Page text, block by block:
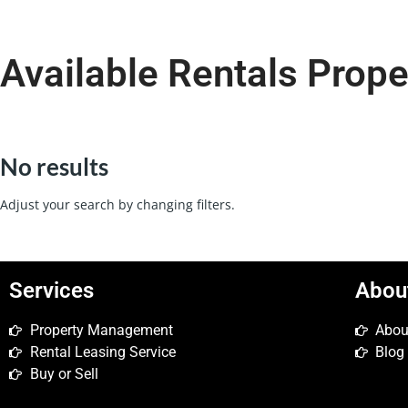
Available Rentals
No results
Adjust your search by changing filters.
Services
Property Management
Rental Leasing Service
Buy or Sell
Blog